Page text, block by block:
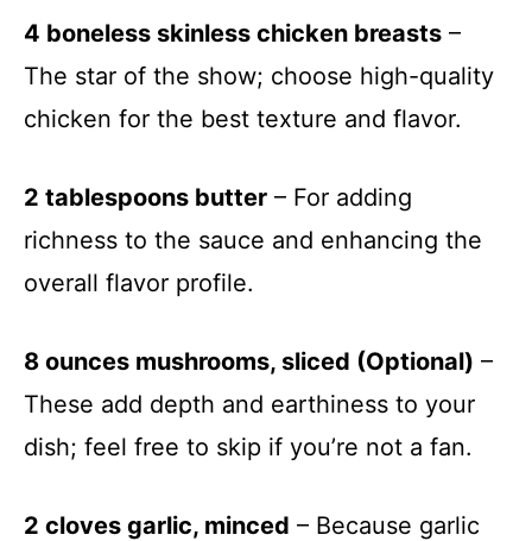
4 boneless skinless chicken breasts –
The star of the show; choose high-quality
chicken for the best texture and flavor.
2 tablespoons butter – For adding
richness to the sauce and enhancing the
overall flavor profile.
8 ounces mushrooms, sliced (Optional) –
These add depth and earthiness to your
dish; feel free to skip if you’re not a fan.
2 cloves garlic, minced – Because garlic